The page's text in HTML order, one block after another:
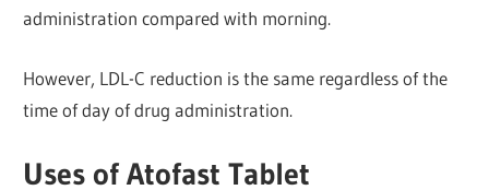
administration compared with morning.
However, LDL-C reduction is the same regardless of the
time of day of drug administration.
Uses of Atofast Tablet